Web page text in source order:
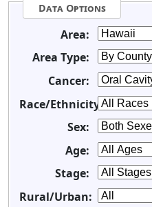
Data Options
Area:
Area Type:
Cancer:
Race/Ethnicity:
Sex:
Age:
Stage:
Rural/Urban: